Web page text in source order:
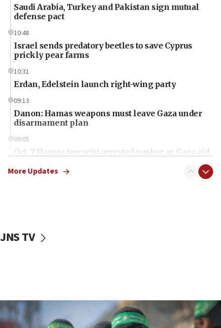
Saudi Arabia, Turkey and Pakistan sign mutual
defense pact
10:48
Israel sends predatory beetles to save Cyprus
prickly pear farms
10:31
Erdan, Edelstein launch right-wing party
09:13
Danon: Hamas weapons must leave Gaza under
disarmament plan
09:05
Oct. 7 Hamas terrorist arrested posing as Gaza aid
vessels under Iran blockade
06:55
Palestinians attack Israeli civilians who
More Updates
JNS TV